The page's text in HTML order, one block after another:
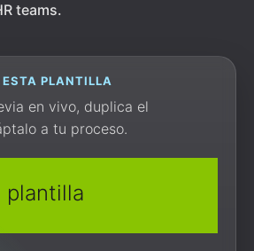
teams.
PLANTILLA
en vivo, duplica el
a tu proceso.
plantilla